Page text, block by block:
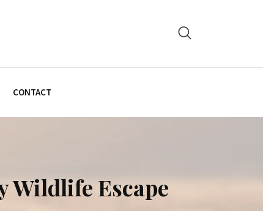
CONTACT
Wildlife Escape